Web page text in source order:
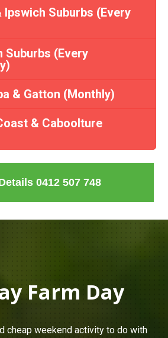
Ipswich Suburbs (Every
Suburbs (Every
& Gatton (Monthly)
& Caboolture
0412 507 748
Farm Day
cheap weekend activity to do with